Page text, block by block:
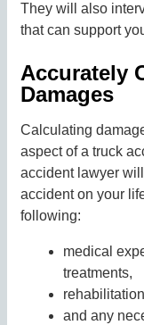
They will also
that can support
Accurately
Damages
Calculating
aspect of a truck
accident lawyer
accident on your
following:
medical
treatments,
and any